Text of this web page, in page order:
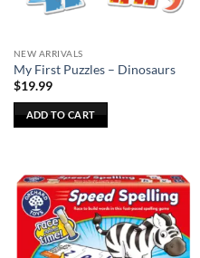
NEW ARRIVALS
My First Puzzles – Dinosaurs
$19.99
ADD TO CART